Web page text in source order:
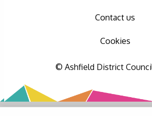
Contact us
Cookies
© Ashfield District